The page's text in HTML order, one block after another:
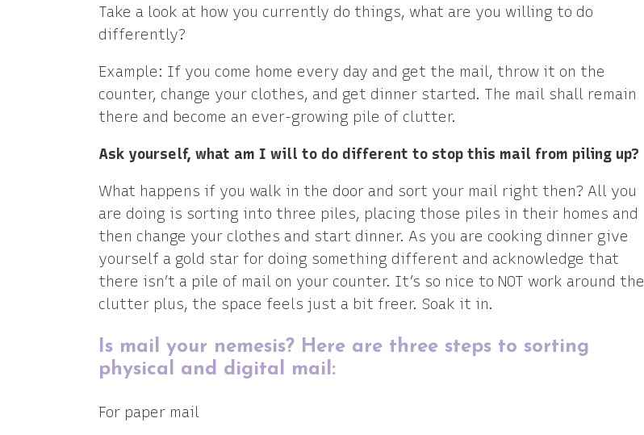
Take a look at how you currently do things, what are you willing to do
differently?
Example: If you come home every day and get the mail, throw it on the
counter, change your clothes, and get dinner started. The mail shall remain
there and become an ever-growing pile of clutter.
Ask yourself, what am I will to do different to stop this mail from piling up?
What happens if you walk in the door and sort your mail right then? All you
are doing is sorting into three piles, placing those piles in their homes and
then change your clothes and start dinner. As you are cooking dinner give
yourself a gold star for doing something different and acknowledge that
there isn’t a pile of mail on your counter. It’s so nice to NOT work around the
clutter plus, the space feels just a bit freer. Soak it in.
Is mail your nemesis? Here are three steps to sorting
physical and digital mail:
For paper mail